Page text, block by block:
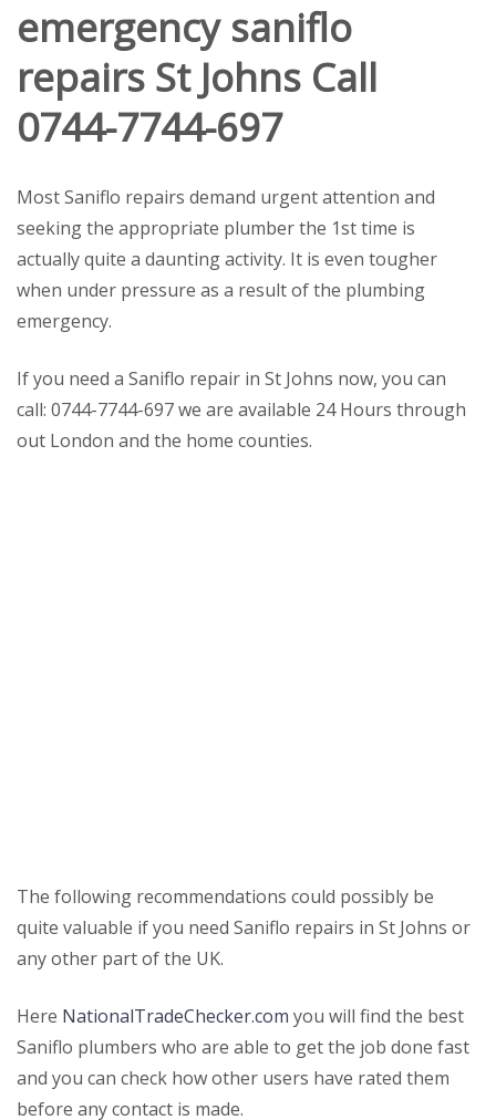
emergency saniflo
repairs St Johns Call
0744-7744-697
Most Saniflo repairs demand urgent attention and
seeking the appropriate plumber the 1st time is
actually quite a daunting activity. It is even tougher
when under pressure as a result of the plumbing
emergency.
If you need a Saniflo repair in St Johns now, you can
call: 0744-7744-697 we are available 24 Hours through
out London and the home counties.
The following recommendations could possibly be
quite valuable if you need Saniflo repairs in St Johns or
any other part of the UK.
Here NationalTradeChecker.com you will find the best
Saniflo plumbers who are able to get the job done fast
and you can check how other users have rated them
before any contact is made.